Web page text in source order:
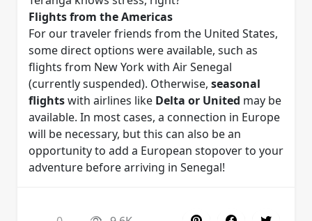
Flights from the Americas
For our traveler friends from the United States,
some direct options were available, such as
flights from New York with Air Senegal
(currently suspended). Otherwise, seasonal
flightswith airlines like Delta or United may be
available. In most cases, a connection in Europe
will be necessary, but this can also be an
opportunity to add a European stopover to your
adventure before arriving in Senegal!